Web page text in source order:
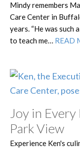
Mindy remembers
Care Center in
years. “He was such
to teach me… READ
Joy in Every
Park View
Experience Ken's